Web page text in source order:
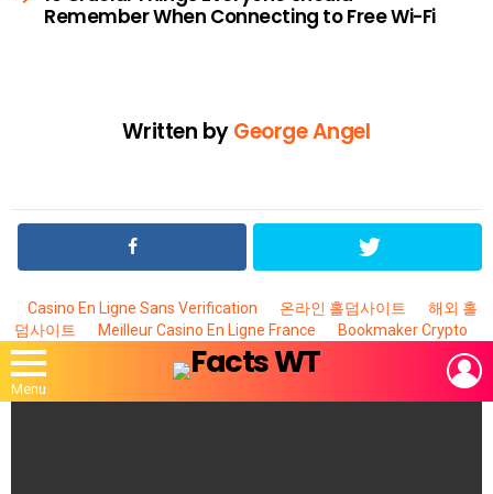
Remember When Connecting to Free Wi-Fi
Written byGeorge Angel
Casino En Ligne Sans Verification 온라인 홀덤사이트
해외 홀
덤사이트
Meilleur Casino En Ligne France Bookmaker Crypto
Menu